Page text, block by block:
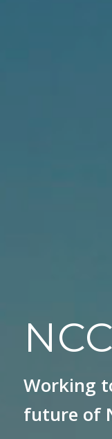
Working
future of